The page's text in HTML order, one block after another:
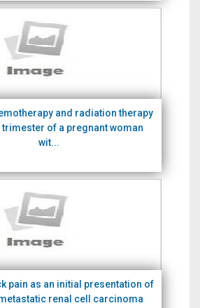
and radiation therapy
trimester of a pregnant woman
wit...
pain as an initial presentation of
renal cell carcinoma